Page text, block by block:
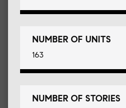
NUMBER OF UNITS
163
NUMBER OF STORIES